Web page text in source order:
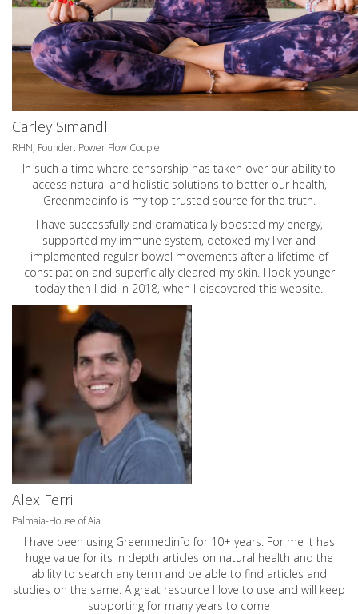
Carley Simandl
RHN, Founder: Power Flow Couple
In such a time where censorship has taken over our ability to
access natural and holistic solutions to better our health,
Greenmedinfo is my top trusted source for the truth.
I have successfully and dramatically boosted my energy,
supported my immune system, detoxed my liver and
implemented regular bowel movements after a lifetime of
constipation and superficially cleared my skin. I look younger
today then I did in 2018, when I discovered this website.
Alex Ferri
Palmaia-House of Aia
I have been using Greenmedinfo for 10+ years. For me it has
huge value for its in depth articles on natural health and the
ability to search any term and be able to find articles and
studies on the same. A great resource I love to use and will keep
supporting for many years to come